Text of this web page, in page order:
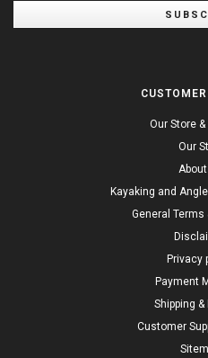
Our Store
Our
Kayaking and
General Terms
Privacy
Payment
Shipping
Customer